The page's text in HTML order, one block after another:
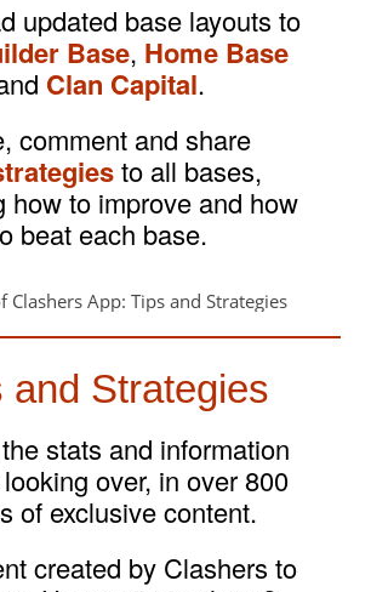
updated base layouts to
Base, Home Base
Clan Capital.
comment and share
to all bases,
how to improve and how
beat each base.
and Strategies
stats and information
over, in over 800
of exclusive content.
created by Clashers to